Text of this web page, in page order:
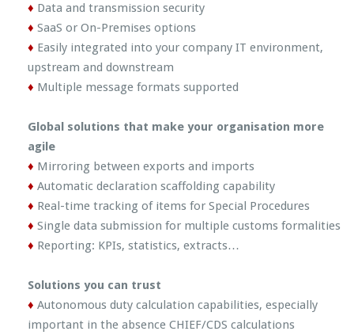
♦ Data and transmission security
♦ SaaS or On-Premises options
♦ Easily integrated into your company IT environment,
upstream and downstream
♦ Multiple message formats supported
Global solutions that make your organisation more
agile
♦ Mirroring between exports and imports
♦ Automatic declaration scaffolding capability
♦ Real-time tracking of items for Special Procedures
♦ Single data submission for multiple customs formalities
♦ Reporting: KPIs, statistics, extracts…
Solutions you can trust
♦ Autonomous duty calculation capabilities, especially
important in the absence CHIEF/CDS calculations